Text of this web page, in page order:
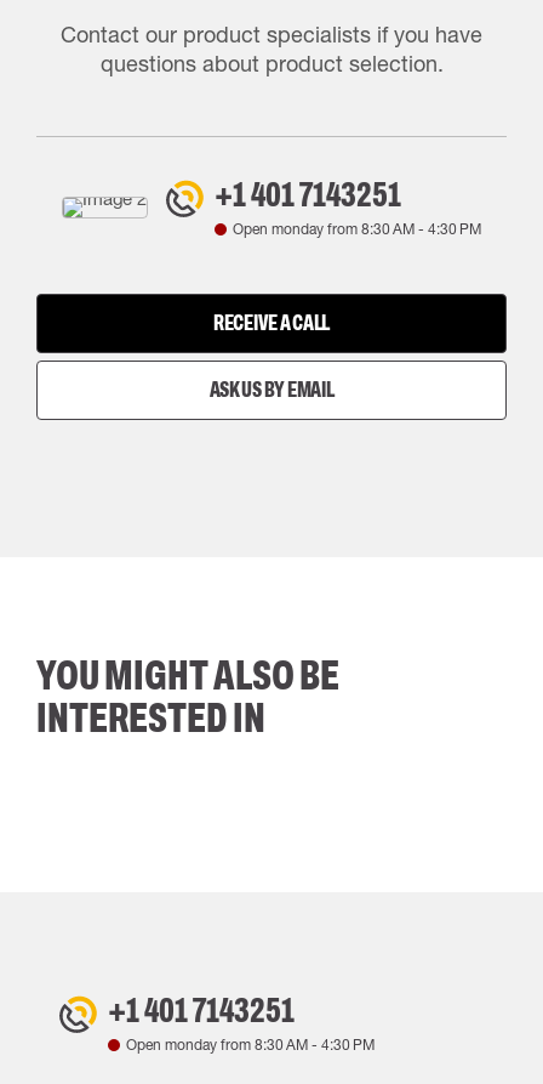
Contact our product specialists if you have
questions about product selection.
+1 401 7143251
Open monday from8:30 AM - 4:30 PM
RECEIVE A CALL
ASK US BY EMAIL
YOU MIGHT ALSO BE
INTERESTED IN
+1 401 7143251
Open monday from 8:30 AM- 4:30 PM